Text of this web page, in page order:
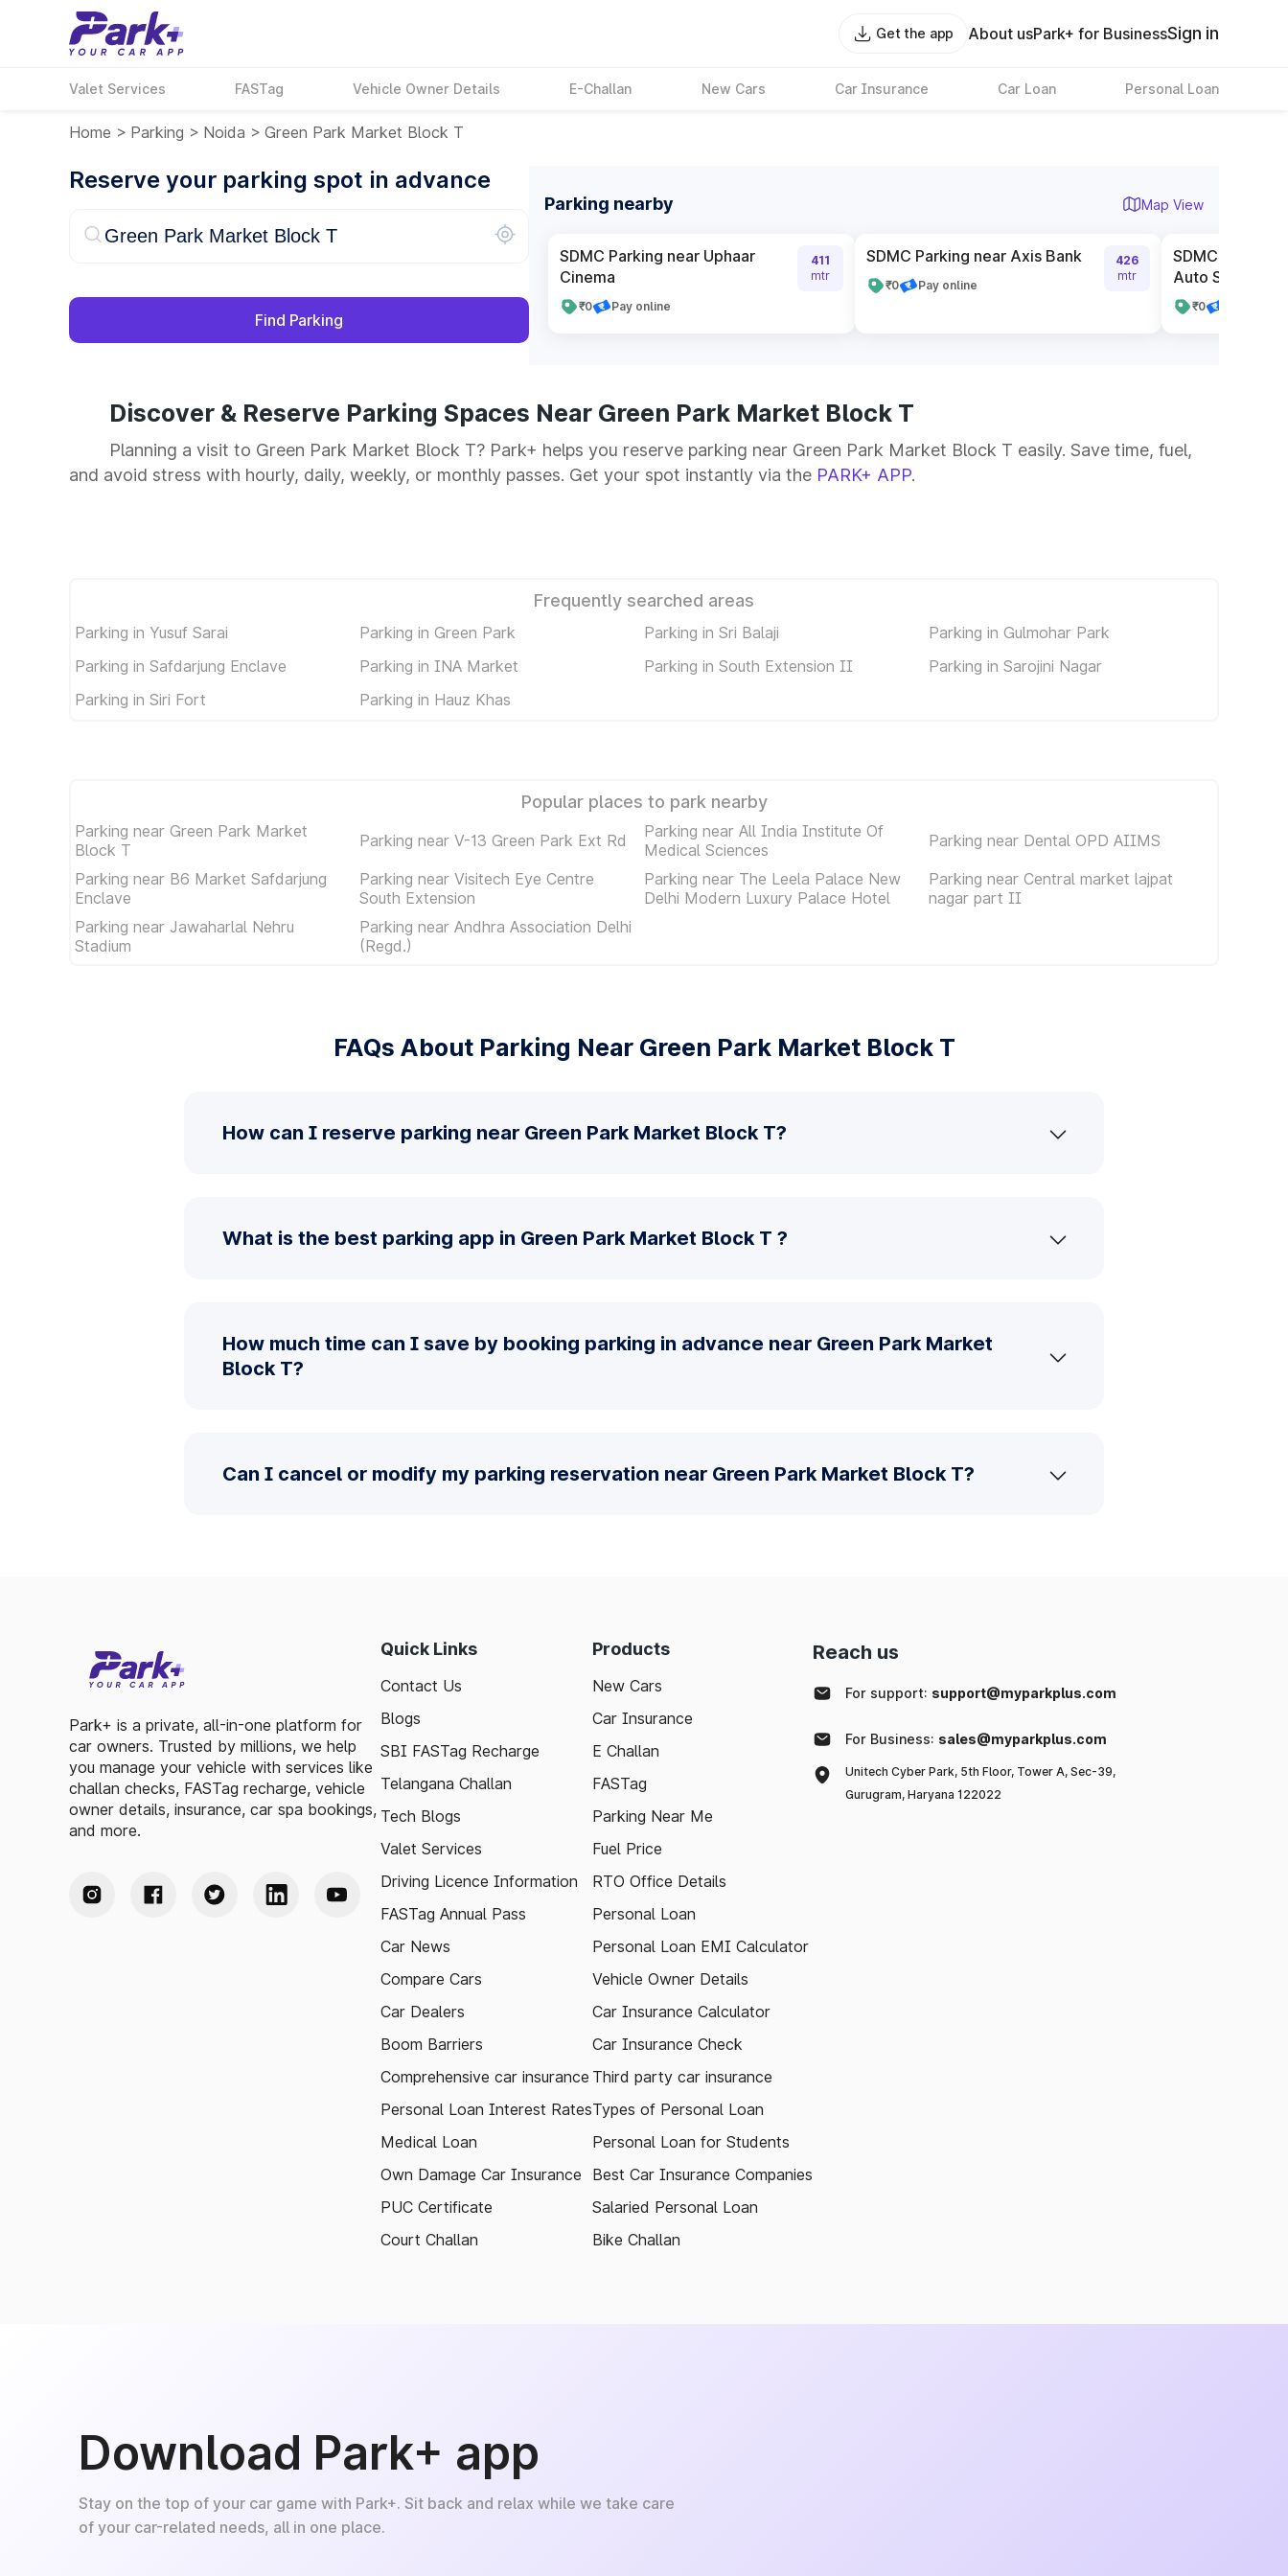
Get the app About usPark+ for BusinessSign in
Valet Services FASTag Vehicle Owner Details E-Challan New Cars Car Insurance Car Loan Personal Loan
Home > Parking > Noida > Green Park Market Block T
Reserve your parking spot in advance
Find Parking
Parking nearby Map View
SDMC Parking near Uphaar
Cinema
₹0 Pay online
411
mtr
SDMC Parking near Axis Bank
₹0 Pay online
426
mtr
SDMC Parking
Auto Store
₹0
Discover & Reserve Parking Spaces Near Green Park Market Block T
Planning a visit to Green Park Market Block T? Park+ helps you reserve parking near Green Park Market Block T easily. Save time, fuel,
and avoid stress with hourly, daily, weekly, or monthly passes. Get your spot instantly via the PARK+ APP.
Frequently searched areas
Parking in Yusuf Sarai Parking in Green Park Parking in Sri Balaji
Parking in Gulmohar Park
Parking in Safdarjung Enclave
Parking in INA Market Parking in South Extension II
Parking in Sarojini Nagar
Parking in Siri Fort
Parking in Hauz Khas
Popular places to park nearby
Parking near Green Park Market
Block T
Parking near V-13 Green Park Ext Rd
Parking near All India Institute Of
Medical Sciences
Parking near Dental OPD AIIMS
Parking near B6 Market Safdarjung
Enclave
Parking near Visitech Eye Centre
South Extension
Parking near The Leela Palace New
Delhi Modern Luxury Palace Hotel
Parking near Central market lajpat
nagar part II
Parking near Jawaharlal Nehru
Stadium
Parking near Andhra Association Delhi
(Regd.)
FAQs About Parking Near Green Park Market Block T
How can I reserve parking near Green Park Market Block T?
What is the best parking app in Green Park Market Block T ?
How much time can I save by booking parking in advance near Green Park Market
Block T?
Can I cancel or modify my parking reservation near Green Park Market Block T?
Park+ is a private, all-in-one platform for
car owners. Trusted by millions, we help
you manage your vehicle with services like
challan checks, FASTag recharge, vehicle
owner details, insurance, car spa bookings,
and more.
Quick Links
Contact Us
Blogs
SBI FASTag Recharge
Telangana Challan
Tech Blogs
Valet Services
Driving Licence Information
FASTag Annual Pass
Car News
Compare Cars
Car Dealers
Boom Barriers
Comprehensive car insurance
Personal Loan Interest Rates
Medical Loan
Own Damage Car Insurance
PUC Certificate
Court Challan
Products
New Cars
Car Insurance
E Challan
FASTag
Parking Near Me
Fuel Price
RTO Office Details
Personal Loan
Personal Loan EMI Calculator
Vehicle Owner Details
Car Insurance Calculator
Car Insurance Check
Third party car insurance
Types of Personal Loan
Personal Loan for Students
Best Car Insurance Companies
Salaried Personal Loan
Bike Challan
Reach us
For support: support@myparkplus.com
For Business: sales@myparkplus.com
Unitech Cyber Park, 5th Floor, Tower A, Sec-39,
Gurugram, Haryana 122022
Download Park+ app
Stay on the top of your car game with Park+. Sit back and relax while we take care
of your car-related needs, all in one place.